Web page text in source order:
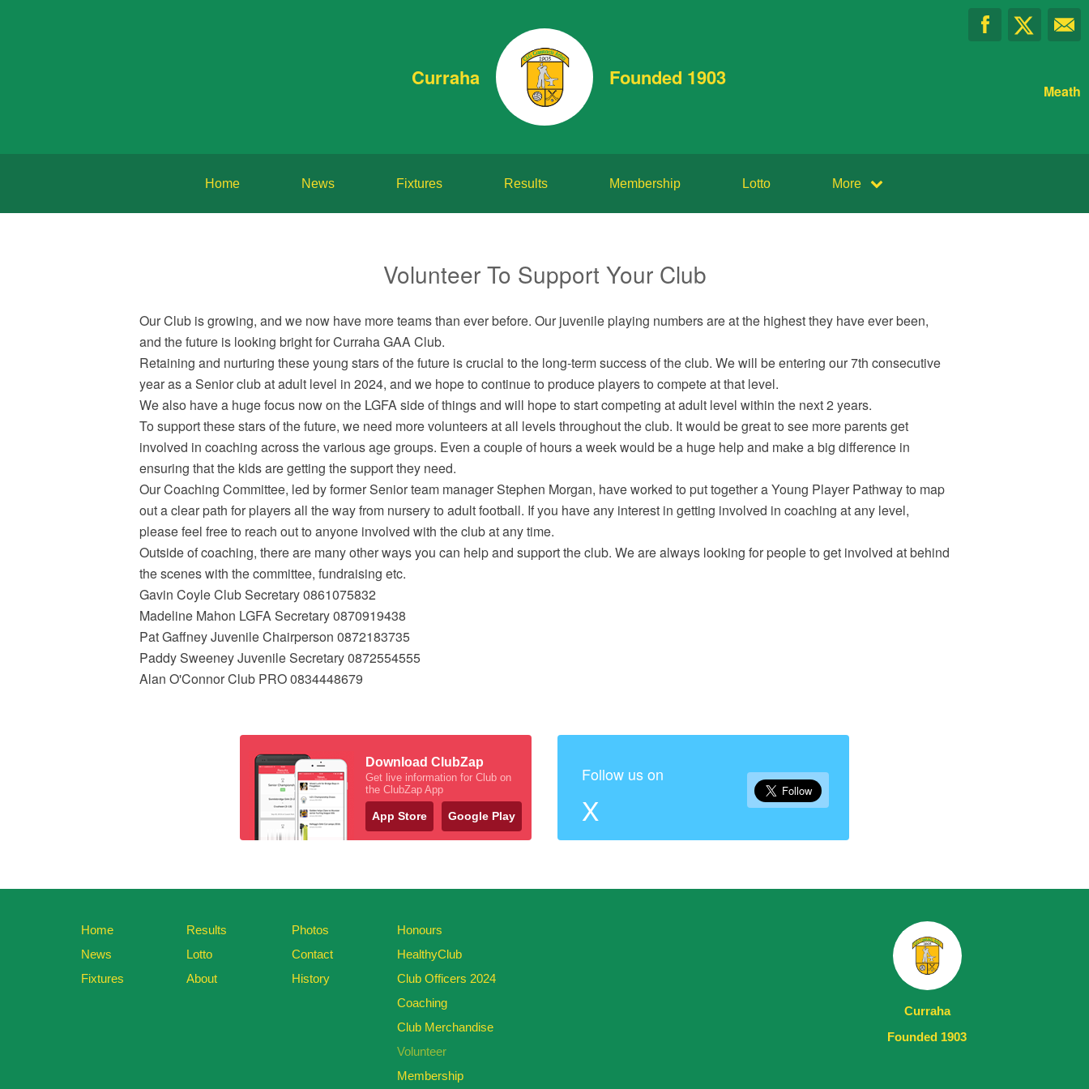
Curraha Founded 1903
Meath
Home News Fixtures Results Membership Lotto More
Volunteer To Support Your Club
Our Club is growing, and we now have more teams than ever before. Our juvenile playing numbers are at the highest they have ever been,
and the future is looking bright for Curraha GAA Club.
Retaining and nurturing these young stars of the future is crucial to the long-term success of the club. We will be entering our 7th consecutive
year as a Senior club at adult level in 2024, and we hope to continue to produce players to compete at that level.
We also have a huge focus now on the LGFA side of things and will hope to start competing at adult level within the next 2 years.
To support these stars of the future, we need more volunteers at all levels throughout the club. It would be great to see more parents get
involved in coaching across the various age groups. Even a couple of hours a week would be a huge help and make a big difference in
ensuring that the kids are getting the support they need.
Our Coaching Committee, led by former Senior team manager Stephen Morgan, have worked to put together a Young Player Pathway to map
out a clear path for players all the way from nursery to adult football. If you have any interest in getting involved in coaching at any level,
please feel free to reach out to anyone involved with the club at any time.
Outside of coaching, there are many other ways you can help and support the club. We are always looking for people to get involved at behind
the scenes with the committee, fundraising etc.
Gavin Coyle Club Secretary 0861075832
Madeline Mahon LGFA Secretary 0870919438
Pat Gaffney Juvenile Chairperson 0872183735
Paddy Sweeney Juvenile Secretary 0872554555
Alan O'Connor Club PRO 0834448679
Download ClubZap
Get live information for Club on
the ClubZap App
App Store Google Play
Follow us on
X
Home
News
Fixtures
Results
Lotto
About
Photos
Contact
History
Honours
HealthyClub
Club Officers 2024
Coaching
Club Merchandise
Volunteer
Membership
Curraha
Founded 1903